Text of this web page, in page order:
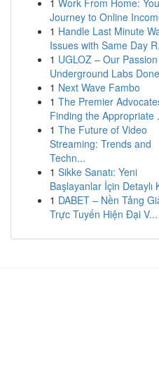
1 Work From Home:
Journey to Online
1 Handle Last Minute
Issues with Same Day
1 UGLOZ – Our
Underground Labs
1 Next Wave Fambo
1 The Premier
Finding the Appropriate
1 The Future of Video
Streaming: Trends and
Techn...
1 Sikke Sanatı: Yeni
Başlayanlar İçin Detaylı
1 DABET – Nền Tảng
Trực Tuyến Hiện Đại V...